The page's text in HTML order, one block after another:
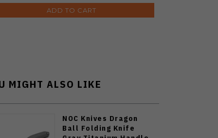
ADD TO CART
MIGHT ALSO LIKE
NOC Knives Dragon
Ball Folding Knife